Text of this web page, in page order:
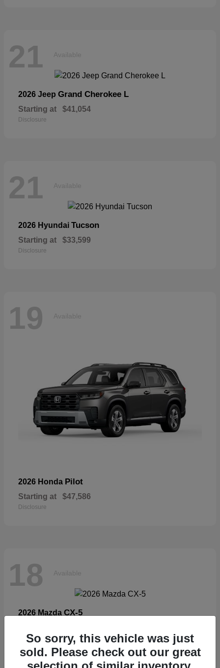
21 Available
2026 Jeep Grand Cherokee L
Starting at $41,054
Disclosure
21 Available
2026 Hyundai Tucson
Starting at $33,599
Disclosure
19 Available
2026 Honda Pilot
Starting at $47,586
Disclosure
18 Available
2026 Mazda CX-5
Disclosure
So sorry, this vehicle was just
sold. Please check out our great